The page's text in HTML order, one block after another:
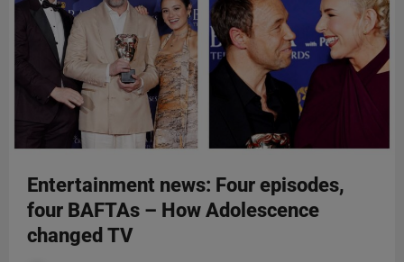
Entertainment news: Four episodes,
four BAFTAs – How Adolescence
changed TV